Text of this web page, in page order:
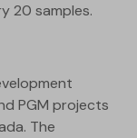
20 samples.
PGM projects
The